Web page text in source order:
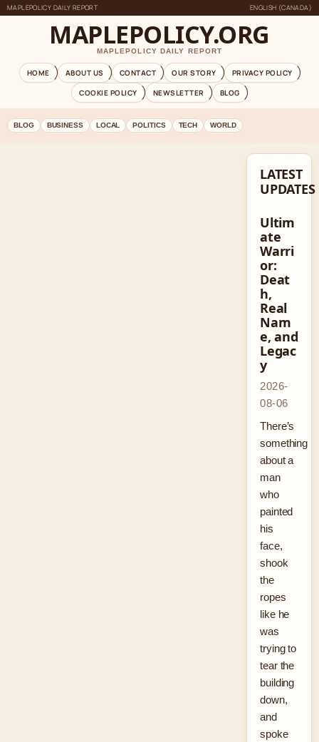
MAPLEPOLICY DAILY REPORT ENGLISH (CANADA)
MAPLEPOLICY.ORG
MAPLEPOLICY DAILY REPORT
HOME ABOUT US CONTACT OUR STORY
PRIVACY POLICY
COOKIE POLICY
NEWSLETTER BLOG
BLOG BUSINESS LOCAL POLITICS TECH WORLD
LATEST
UPDATES
Ultim
ate
Warri
or:
Deat
h,
Real
Nam
e, and
Legac
y
2026-
08-06
There’s
something
about a
man
who
painted
his
face,
shook
the
ropes
like he
was
trying to
tear the
building
down,
and
spoke